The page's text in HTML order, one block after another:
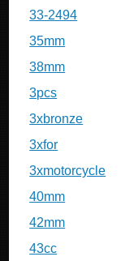
33-2494
35mm
38mm
3pcs
3xbronze
3xfor
3xmotorcycle
40mm
42mm
43cc